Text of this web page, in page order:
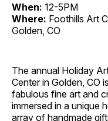
When: 12-5PM
Where: Foothills Art
Golden, CO
The annual Holiday
Center in Golden, CO
fabulous fine art and
immersed in a unique
array of handmade